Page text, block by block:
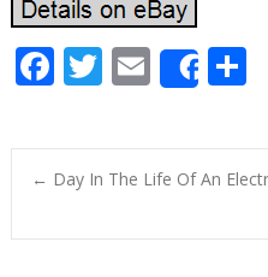
F
e
b
T
itt
er
E
m
ai
l
Share
e
Post
← Day In The Life Of An